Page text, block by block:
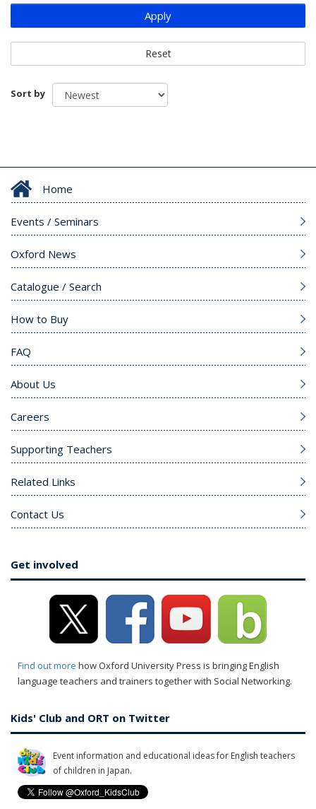
Apply
Reset
Sort by
Home
Events / Seminars
Oxford News
Catalogue / Search
How to Buy
FAQ
About Us
Careers
Supporting Teachers
Related Links
Contact Us
Get involved
Find out more how Oxford University Press is bringing English
language teachers and trainers together with Social Networking.
Kids' Club and ORT on Twitter
Event information and educational ideas for English teachers
of children in Japan.